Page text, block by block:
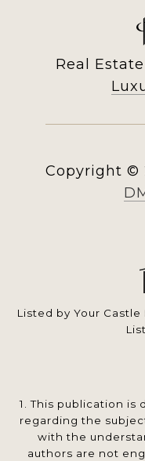
Real
Copyright ©
Listed by Your Castle
1. This publication
regarding the
with the
authors are not